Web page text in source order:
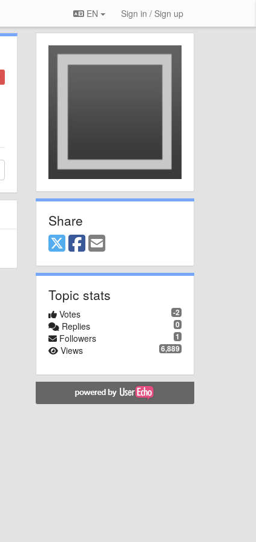
EN Sign in / Sign up
Share
Topic stats
-2
Votes
0
Replies
1
Followers
6,889
Views